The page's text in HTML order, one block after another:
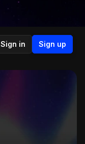
Sign in Sign up